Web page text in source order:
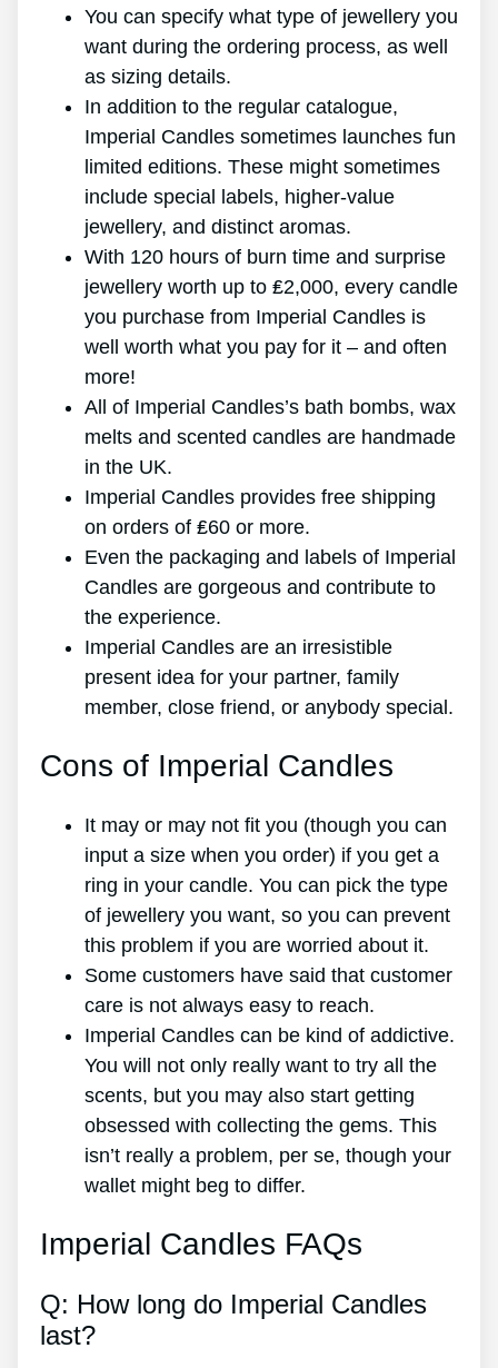
You can specify what type of jewellery you
want during the ordering process, as well
as sizing details.
In addition to the regular catalogue,
Imperial Candles sometimes launches fun
limited editions. These might sometimes
include special labels, higher-value
jewellery, and distinct aromas.
With 120 hours of burn time and surprise
jewellery worth up to ₤2,000, every candle
you purchase from Imperial Candles is
well worth what you pay for it – and often
more!
All of Imperial Candles’s bath bombs, wax
melts and scented candles are handmade
in the UK.
Imperial Candles provides free shipping
on orders of ₤60 or more.
Even the packaging and labels of Imperial
Candles are gorgeous and contribute to
the experience.
Imperial Candles are an irresistible
present idea for your partner, family
member, close friend, or anybody special.
Cons of Imperial Candles
It may or may not fit you (though you can
input a size when you order) if you get a
ring in your candle. You can pick the type
of jewellery you want, so you can prevent
this problem if you are worried about it.
Some customers have said that customer
care is not always easy to reach.
Imperial Candles can be kind of addictive.
You will not only really want to try all the
scents, but you may also start getting
obsessed with collecting the gems. This
isn’t really a problem, per se, though your
wallet might beg to differ.
Imperial Candles FAQs
Q: How long do Imperial Candles
last?